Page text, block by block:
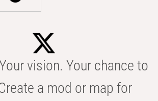
vision. Your chance to
a mod or map for